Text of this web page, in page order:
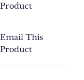
Product
Email This
Product